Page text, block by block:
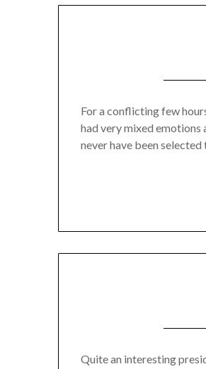
For a conflicting few
had very mixed emotions
never have been
Quite an interesting